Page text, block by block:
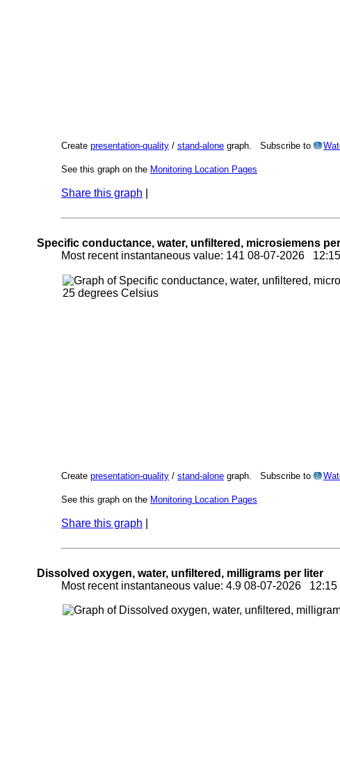
Create presentation-quality / stand-alone graph. Subscribe to ?
See this graph on the Monitoring Location Pages
Share this graph
Specific conductance, water, unfiltered, microsiemens
Most recent instantaneous value: 141 08-07-2026
Create presentation-quality / stand-alone graph. Subscribe to ?
See this graph on the Monitoring Location Pages
Share this graph
Dissolved oxygen, water, unfiltered, milligrams per liter
Most recent instantaneous value: 4.9 08-07-2026 12:15